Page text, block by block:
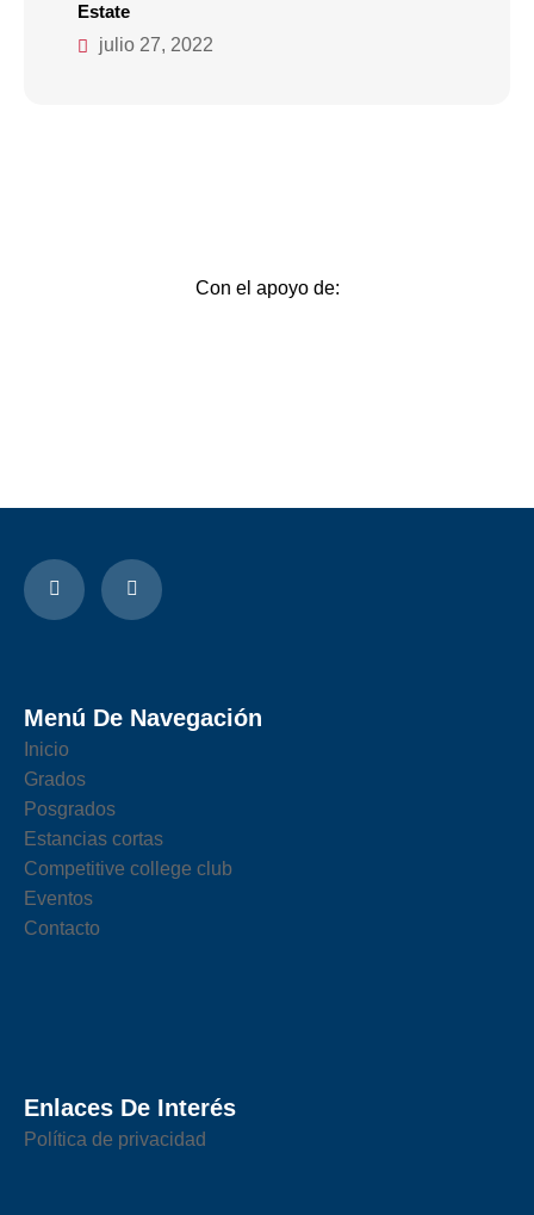
Estate
julio 27, 2022
Con el apoyo de:
Menú De Navegación
Inicio
Grados
Posgrados
Estancias cortas
Competitive college club
Eventos
Contacto
Enlaces De Interés
Política de privacidad